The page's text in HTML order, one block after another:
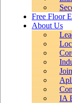
Free Floor
About Us
IA